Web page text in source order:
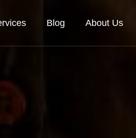
Blog About Us